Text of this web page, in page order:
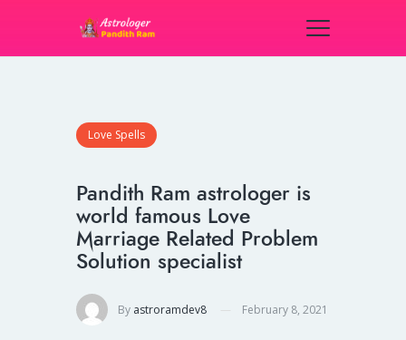
Love Spells
Pandith Ram astrologer is
world famous Love
Marriage Related Problem
Solution specialist
By astroramdev8 February 8, 2021